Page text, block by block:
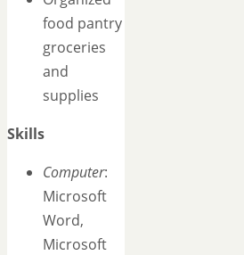
food pantry
groceries
and
supplies
Skills
Computer:
Microsoft
Word,
Microsoft